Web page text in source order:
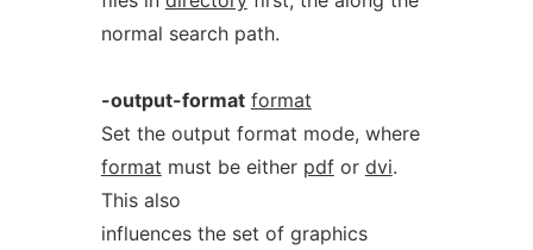
normal search path.
-output-format format
Set the output format mode, where
format must be either pdfor dvi.
This also
influences the set of graphics